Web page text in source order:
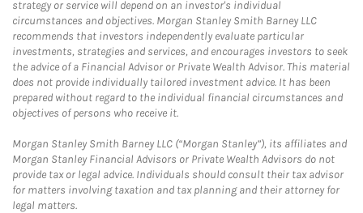
strategy or service will depend on an investor's individual
circumstances and objectives. Morgan Stanley Smith Barney LLC
recommends that investors independently evaluate particular
investments, strategies and services, and encourages investors to seek
the advice of a Financial Advisor or Private Wealth Advisor. This material
does not provide individually tailored investment advice. It has been
prepared without regard to the individual financial circumstances and
objectives of persons who receive it.
Morgan Stanley Smith Barney LLC (“Morgan Stanley”), its affiliates and
Morgan Stanley Financial Advisors or Private Wealth Advisors do not
provide tax or legal advice. Individuals should consult their tax advisor
for matters involving taxation and tax planning and their attorney for
legal matters.